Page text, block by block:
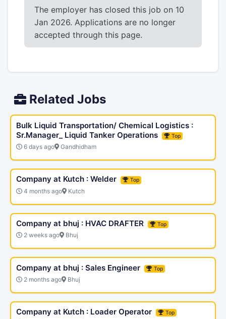
The employer has closed this job on 10
Jan 2026. Applications are no longer
accepted through this page.
Related Jobs
Bulk Liquid Transportation/ Chemical Logistics :
Sr.Manager_ Liquid Tanker Operations
Top
6 days ago Gandhidham
Company at Kutch : Welder Top
4 months ago Kutch
Company at bhuj : HVAC DRAFTER Top
2 weeks ago Bhuj
Company at bhuj : Sales Engineer Top
2 months ago Bhuj
Company at Kutch : Loader Operator Top